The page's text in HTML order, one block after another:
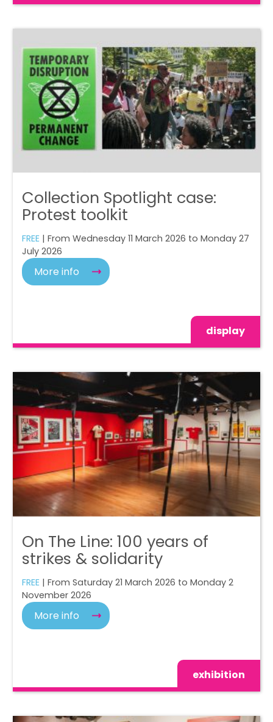
Collection Spotlight case:
Protest toolkit
FREE | From Wednesday 11 March 2026 to Monday 27
July 2026
More info
display
On The Line: 100 years of
strikes & solidarity
FREE | From Saturday 21 March 2026 to Monday 2
November 2026
More info
exhibition